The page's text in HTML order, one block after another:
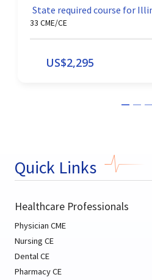
State required course for
33 CME/CE
US$2,295
Quick Links
Healthcare Professionals
Physician CME
Nursing CE
Dental CE
Pharmacy CE